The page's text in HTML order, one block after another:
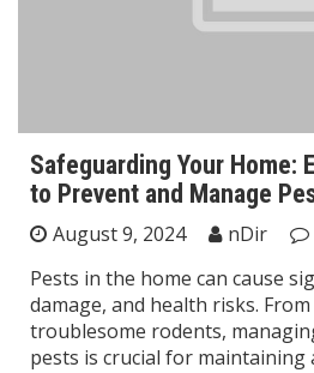
Safeguarding Your Home:
to Prevent and Manage
August 9, 2024 nDir
Pests in the home can cause
damage, and health risks.
troublesome rodents,
pests is crucial for maintaining